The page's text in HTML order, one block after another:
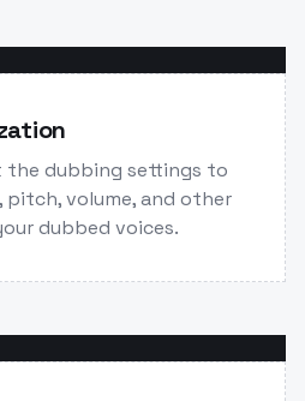
the dubbing settings to
pitch, volume, and other
dubbed voices.